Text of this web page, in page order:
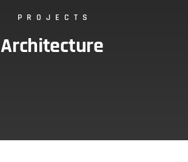
PROJECTS
Architecture